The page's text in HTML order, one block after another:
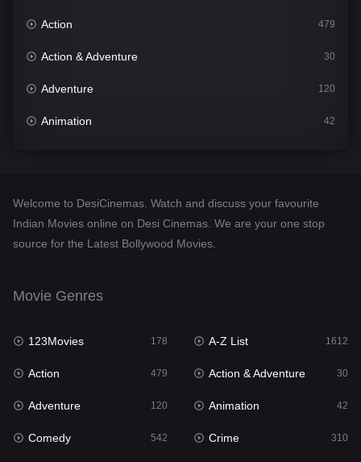
Action 479
Action & Adventure 30
Adventure 120
Animation 42
Desi Cinema
Documentary
English 24
Family
Fantasy
Gujarati 1
Welcome to DesiCinemas. Watch and discuss your favourite
Indian Movies online on Desi Cinemas. We are your one stop
source for the Latest Bollywood Movies.
Movie Genres
123Movies 178 A-Z List 1612
Action 479 Action & Adventure 30
Adventure 120 Animation 42
Comedy 542 Crime 310